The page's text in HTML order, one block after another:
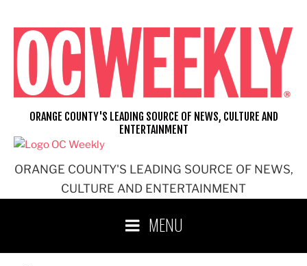
content
ORANGE COUNTY'S LEADING SOURCE OF NEWS,
CULTURE AND ENTERTAINMENT
ORANGE COUNTY'S LEADING SOURCE OF NEWS, CULTURE AND
ENTERTAINMENT
MENU